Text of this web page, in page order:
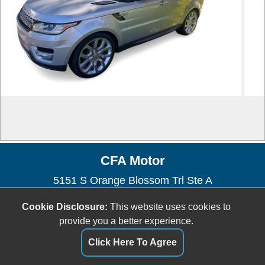
CFA Motor
5151 S Orange Blossom Trl Ste A
(954) 471-0134
orlandocartrader@gmail.com
Dealer Login
Cookie Disclosure: This website uses cookies to
provide you a better experience.
Click Here To Agree